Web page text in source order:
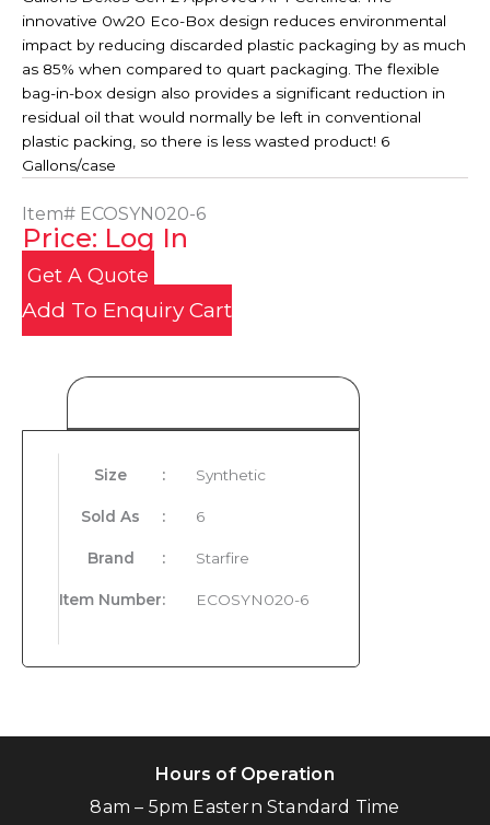
innovative 0w20 Eco-Box design reduces environmental
impact by reducing discarded plastic packaging by as much
as 85% when compared to quart packaging. The flexible
bag-in-box design also provides a significant reduction in
residual oil that would normally be left in conventional
plastic packing, so there is less wasted product! 6
Gallons/case
Item# ECOSYN020-6
Price: Log In
Get A Quote
Add To Enquiry Cart
Size : Synthetic
Sold As : 6
Brand : Starfire
Item Number: ECOSYN020-6
Hours of Operation
8am – 5pm Eastern Standard Time